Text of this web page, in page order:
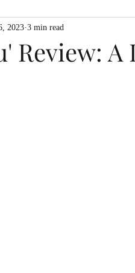
Review:
2023 3 min read